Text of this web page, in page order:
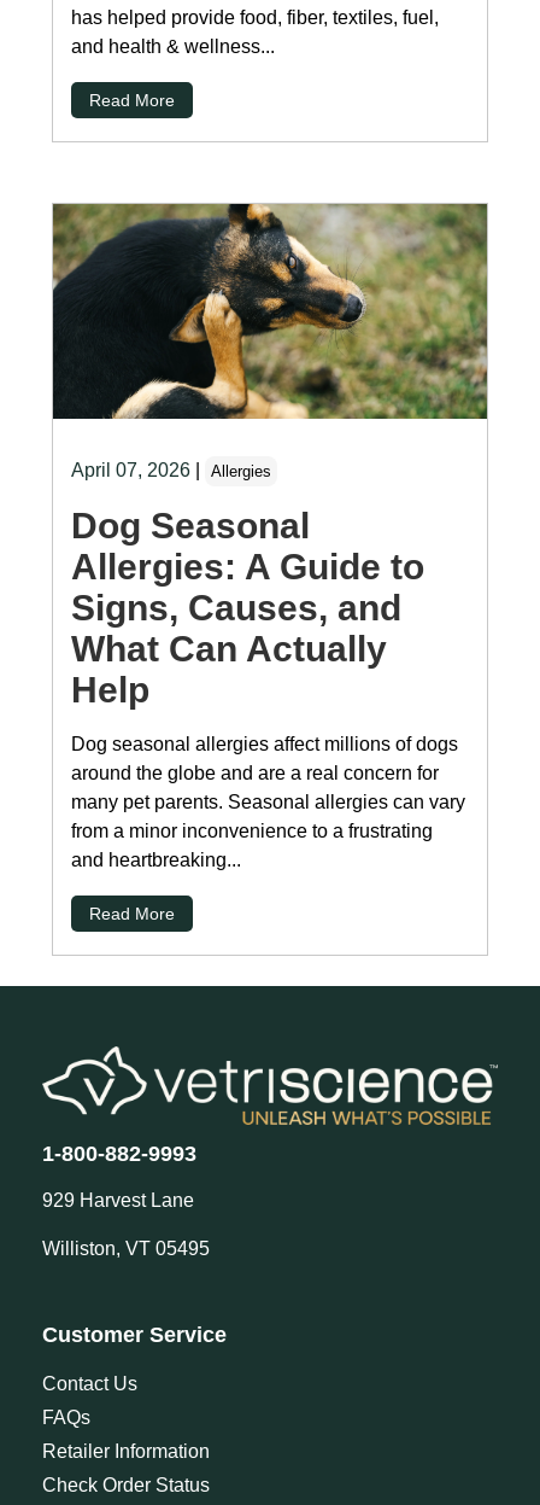
has helped provide food, fiber, textiles, fuel,
and health & wellness...
Read More
April 07, 2026| Allergies
Dog Seasonal
Allergies: A Guide to
Signs, Causes, and
What Can Actually
Help
Dog seasonal allergies affect millions of dogs
around the globe and are a real concern for
many pet parents. Seasonal allergies can vary
from a minor inconvenience to a frustrating
and heartbreaking...
Read More
1-800-882-9993
929 Harvest Lane
Williston, VT 05495
Customer Service
Contact Us
FAQs
Retailer Information
Check Order Status